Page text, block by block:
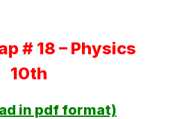
# 18 – Physics
10th
in pdf format)